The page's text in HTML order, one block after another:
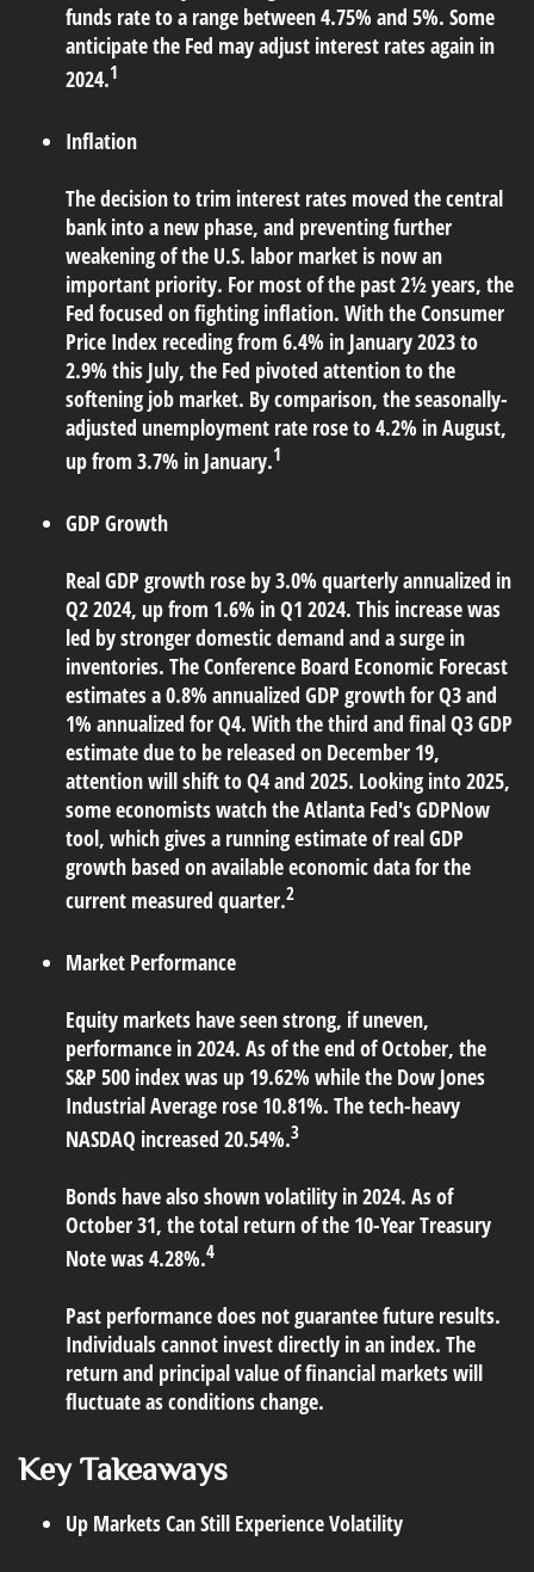
funds rate to a range between 4.75% and 5%. Some
anticipate the Fed may adjust interest rates again in
2024.1
Inflation
The decision to trim interest rates moved the central
bank into a new phase, and preventing further
weakening of the U.S. labor market is now an
important priority. For most of the past 2½ years, the
Fed focused on fighting inflation. With the Consumer
Price Index receding from 6.4% in January 2023 to
2.9% this July, the Fed pivoted attention to the
softening job market. By comparison, the seasonally-
adjusted unemployment rate rose to 4.2% in August,
up from 3.7% in January.1
GDP Growth
Real GDP growth rose by 3.0% quarterly annualized in
Q2 2024, up from 1.6% in Q1 2024. This increase was
led by stronger domestic demand and a surge in
inventories. The Conference Board Economic Forecast
estimates a 0.8% annualized GDP growth for Q3 and
1% annualized for Q4. With the third and final Q3 GDP
estimate due to be released on December 19,
attention will shift to Q4 and 2025. Looking into 2025,
some economists watch the Atlanta Fed's GDPNow
tool, which gives a running estimate of real GDP
growth based on available economic data for the
current measured quarter.2
Market Performance
Equity markets have seen strong, if uneven,
performance in 2024. As of the end of October, the
S&P 500 index was up 19.62% while the Dow Jones
Industrial Average rose 10.81%. The tech-heavy
NASDAQ increased 20.54%.3
Bonds have also shown volatility in 2024. As of
October 31, the total return of the 10-Year Treasury
Note was 4.28%.4
Past performance does not guarantee future results.
Individuals cannot invest directly in an index. The
return and principal value of financial markets will
fluctuate as conditions change.
Key Takeaways
Up Markets Can Still Experience Volatility